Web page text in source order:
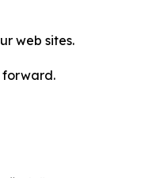
web sites.
forward.